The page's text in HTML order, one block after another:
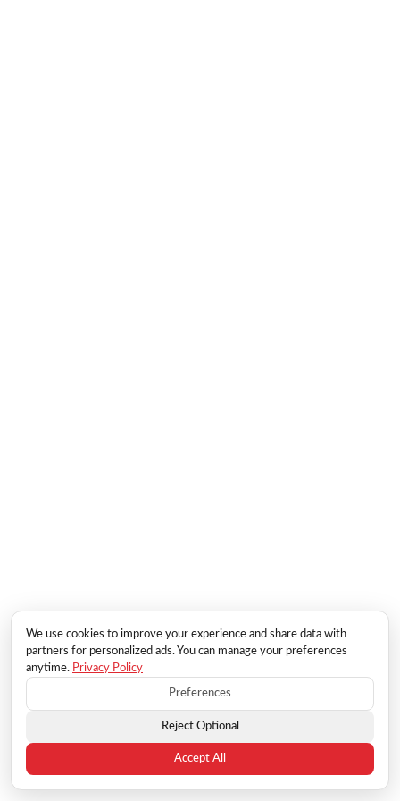
We use cookies to improve your experience and share data with
partners for personalized ads. You can manage your preferences
anytime. Privacy Policy
Preferences
Reject Optional
Accept All